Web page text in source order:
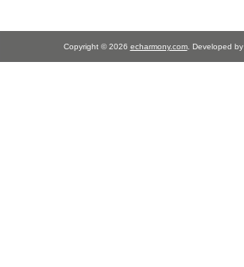
Copyright © 2026 echarmony.com. Developed by